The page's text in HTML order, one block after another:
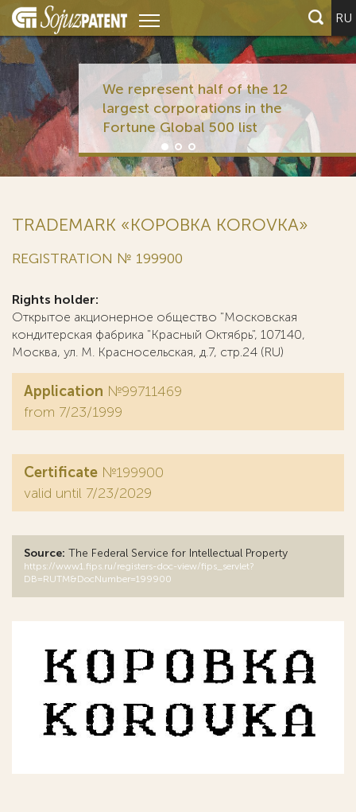
RU
We represent half of the 12
largest corporations in the
Fortune Global 500 list
TRADEMARK «КОРОВКА KOROVKA»
REGISTRATION № 199900
Rights holder:
Открытое акционерное общество "Московская
кондитерская фабрика "Красный Октябрь", 107140,
Москва, ул. М. Красносельская, д.7, стр.24 (RU)
Application №99711469
from 7/23/1999
Certificate №199900
valid until 7/23/2029
Source: The Federal Service for Intellectual Property
https://www1.fips.ru/registers-doc-view/fips_servlet?
DB=RUTM&DocNumber=199900